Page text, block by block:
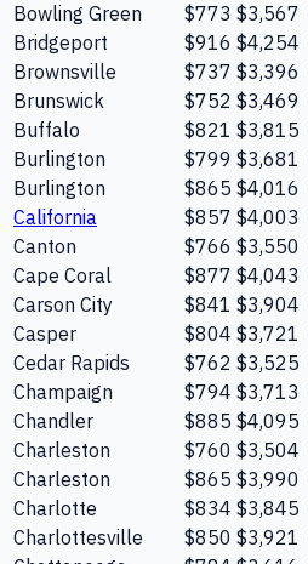
Bowling Green
$773 $3,567
Bridgeport
$916 $4,254
Brownsville
$737 $3,396
Brunswick
$752 $3,469
Buffalo
$821 $3,815
Burlington
$799 $3,681
Burlington
$865 $4,016
California
$857 $4,003
Canton
$766 $3,550
Cape Coral
$877 $4,043
Carson City
$841 $3,904
Casper
$804 $3,721
Cedar Rapids
$762 $3,525
Champaign
$794 $3,713
Chandler
$885 $4,095
Charleston
$760 $3,504
Charleston
$865 $3,990
Charlotte
$834 $3,845
Charlottesville
$850 $3,921